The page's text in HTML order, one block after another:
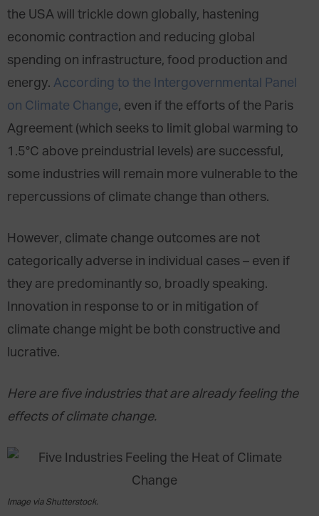
the USA will trickle down globally, hastening
economic contraction and reducing global
spending on infrastructure, food production and
energy. According to the Intergovernmental Panel
on Climate Change, even if the efforts of the Paris
Agreement (which seeks to limit global warming to
1.5°C above preindustrial levels) are successful,
some industries will remain more vulnerable to the
repercussions of climate change than others.
However, climate change outcomes are not
categorically adverse in individual cases – even if
they are predominantly so, broadly speaking.
Innovation in response to or in mitigation of
climate change might be both constructive and
lucrative.
Here are five industries that are already feeling the
effects of climate change.
Image via Shutterstock.